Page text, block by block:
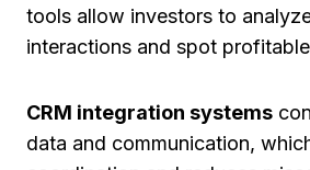
tools allow investors to
interactions and spot
CRM integration systems
data and communication,